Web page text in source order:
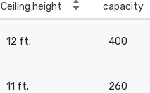
Ceiling height
capacity
12 ft. 400
11 ft. 260